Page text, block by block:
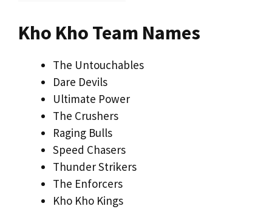
Kho Kho Team Names
The Untouchables
Dare Devils
Ultimate Power
The Crushers
Raging Bulls
Speed Chasers
Thunder Strikers
The Enforcers
Kho Kho Kings